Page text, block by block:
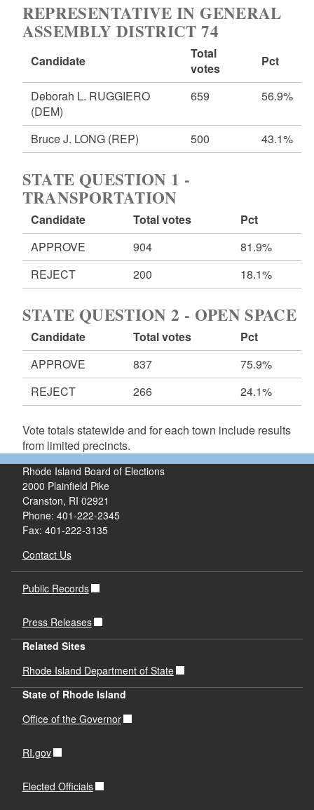
REPRESENTATIVE IN GENERAL
ASSEMBLY DISTRICT 74
Candidate
Total
votes
Pct
Deborah L. RUGGIERO
(DEM)
659 56.9%
Bruce J. LONG (REP) 500 43.1%
STATE QUESTION 1 -
TRANSPORTATION
Candidate Total votes
Pct
APPROVE
904
81.9%
REJECT
200 18.1%
STATE QUESTION 2 - OPEN SPACE
Candidate Total votes
Pct
APPROVE
837
75.9%
REJECT
266 24.1%
Vote totals statewide and for each town include results
from limited precincts.
Rhode Island Board of Elections
2000 Plainfield Pike
Cranston, RI 02921
Phone: 401-222-2345
Fax: 401-222-3135
Contact Us
Public Records
Press Releases
Related Sites
Rhode Island Department of State
State of Rhode Island
Office of the Governor
RI.gov
Elected Officials